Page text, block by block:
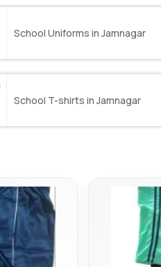
School Uniforms in Jamnagar
School T-shirts in Jamnagar